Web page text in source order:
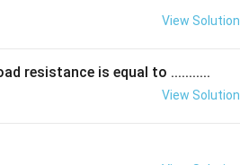
is applied:
View Solution
resistance is equal to ...........
View Solution